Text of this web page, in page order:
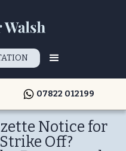
07822 012199
Notice for
Off?